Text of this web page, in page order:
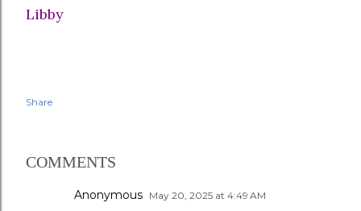
Libby
Share
COMMENTS
Anonymous May 20, 2025 at 4:49 AM